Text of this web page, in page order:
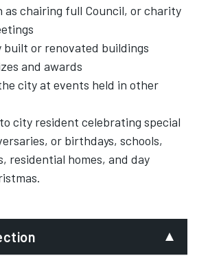
as chairing full Council, or charity
built or renovated buildings
and awards
city at events held in other
city resident celebrating special
or birthdays, schools,
residential homes, and day